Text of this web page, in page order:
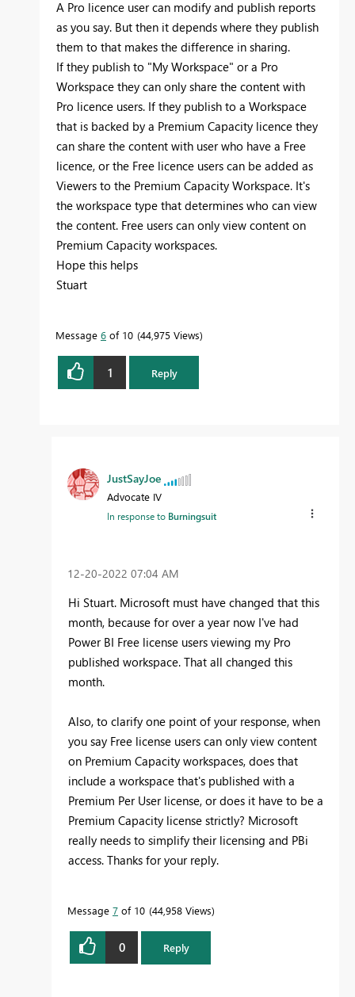
A Pro licence user can modify and publish reports
as you say. But then it depends where they publish
them to that makes the difference in sharing.
If they publish to "My Workspace" or a Pro
Workspace they can only share the content with
Pro licence users. If they publish to a Workspace
that is backed by a Premium Capacity licence they
can share the content with user who have a Free
licence, or the Free licence users can be added as
Viewers to the Premium Capacity Workspace. It's
the workspace type that determines who can view
the content. Free users can only view content on
Premium Capacity workspaces.
Hope this helps
Stuart
Message 6 of 10 44,975 Views
1 Reply
JustSayJoe
Advocate IV
In response to Burningsuit
‎12-20-2022 07:04 AM
Hi Stuart. Microsoft must have changed that this
month, because for over a year now I've had
Power BI Free license users viewing my Pro
published workspace. That all changed this
month.
Also, to clarify one point of your response, when
you say Free license users can only view content
on Premium Capacity workspaces, does that
include a workspace that's published with a
Premium Per User license, or does it have to be a
Premium Capacity license strictly? Microsoft
really needs to simplify their licensing and PBi
access. Thanks for your reply.
Message 7 of 10 44,958 Views
0 Reply